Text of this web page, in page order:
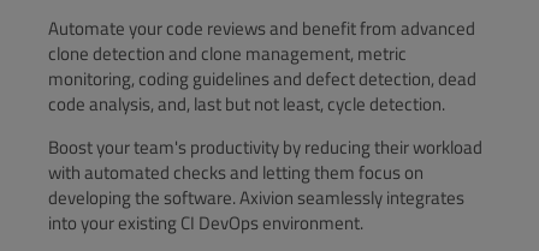
Automate your code reviews and benefit from advanced
clone detection and clone management, metric
monitoring, coding guidelines and defect detection, dead
code analysis, and, last but not least, cycle detection.
Boost your team's productivity by reducing their workload
with automated checks and letting them focus on
developing the software. Axivion seamlessly integrates
into your existing CI DevOps environment.